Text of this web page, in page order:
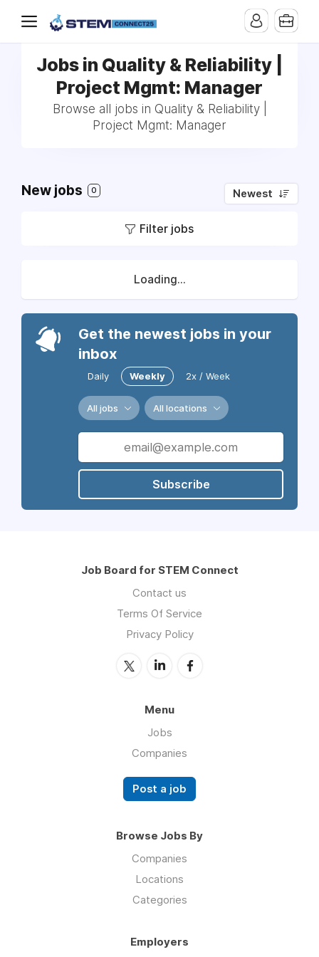
Jobs in Quality & Reliability |
Project Mgmt: Manager
Browse all jobs in Quality & Reliability |
Project Mgmt: Manager
New jobs 0 Newest
Filter jobs
Loading...
Get the newest jobs in your
inbox
Daily Weekly 2x / Week
All jobs All locations
Subscribe
Job Board for STEM Connect
Contact us
Terms Of Service
Privacy Policy
Menu
Jobs
Companies
Post a job
Browse Jobs By
Companies
Locations
Categories
Employers